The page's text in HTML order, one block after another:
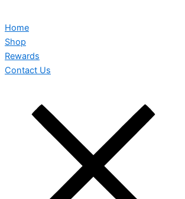
Home
Shop
Rewards
Contact Us